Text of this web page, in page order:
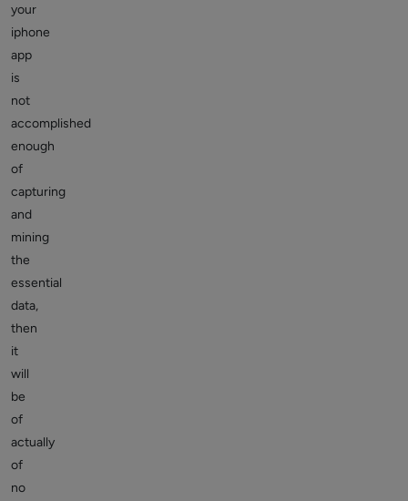
your
iphone
app
is
not
accomplished
enough
of
capturing
and
mining
the
essential
data,
then
it
will
be
of
actually
of
no